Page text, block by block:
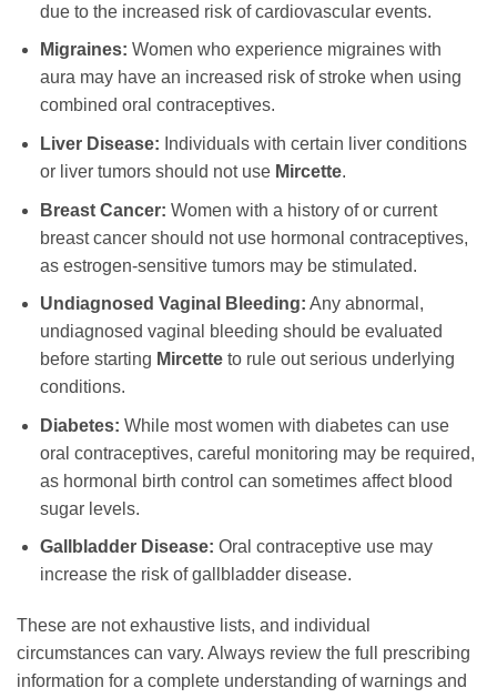
due to the increased risk of cardiovascular events.
Migraines: Women who experience migraines with
aura may have an increased risk of stroke when using
combined oral contraceptives.
Liver Disease: Individuals with certain liver conditions
or liver tumors should not use Mircette.
Breast Cancer: Women with a history of or current
breast cancer should not use hormonal contraceptives,
as estrogen-sensitive tumors may be stimulated.
Undiagnosed Vaginal Bleeding: Any abnormal,
undiagnosed vaginal bleeding should be evaluated
before starting Mircetteto rule out serious underlying
conditions.
Diabetes: While most women with diabetes can use
oral contraceptives, careful monitoring may be required,
as hormonal birth control can sometimes affect blood
sugar levels.
Gallbladder Disease: Oral contraceptive use may
increase the risk of gallbladder disease.
These are not exhaustive lists, and individual
circumstances can vary. Always review the full prescribing
information for a complete understanding of warnings and